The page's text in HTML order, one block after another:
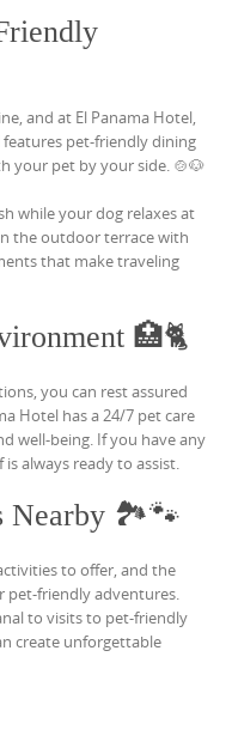
and at El Panama Hotel,
features pet-friendly dining
your pet by your side. 🍲🐶
while your dog relaxes at
the outdoor terrace with
that make traveling
🏥🐈
you can rest assured
Hotel has a 24/7 pet care
well-being. If you have any
always ready to assist.
Nearby 🏞️🐾
to offer, and the
pet-friendly adventures.
to visits to pet-friendly
create unforgettable